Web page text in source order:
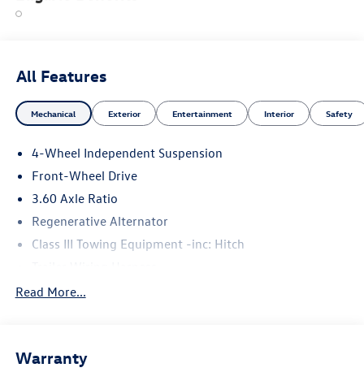
All Features
Mechanical Exterior Entertainment Interior Safety
4-Wheel Independent Suspension
Front-Wheel Drive
3.60 Axle Ratio
Regenerative Alternator
Class III Towing Equipment -inc: Hitch
5534# Gvwr 1102# Maximum Payload
Electro-Hydraulic Power Assist Speed-Sensing Steering
Read More...
Warranty